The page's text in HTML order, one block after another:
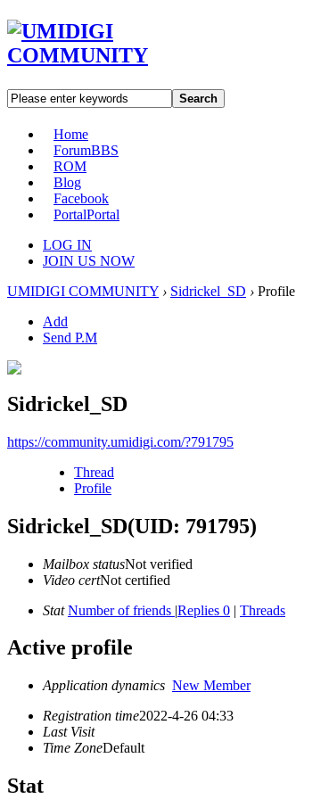
Search
Home
ForumBBS
ROM
Blog
Facebook
PortalPortal
LOG IN
JOIN US NOW
UMIDIGI COMMUNITY › Sidrickel_SD › Profile
Add
Send P.M
Sidrickel_SD
https://community.umidigi.com/?791795
Thread
Profile
Sidrickel_SD(UID: 791795)
Mailbox statusNot verified
Video certNot certified
Stat Number of friends |Replies 0 | Threads
Active profile
Application dynamics New Member
Registration time2022-4-26 04:33
Last Visit
Time ZoneDefault
Stat